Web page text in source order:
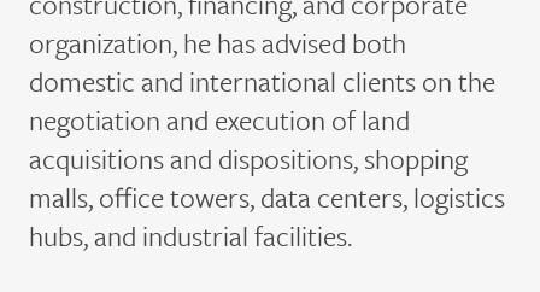
organization, he has advised both
domestic and international clients on the
negotiation and execution of land
acquisitions and dispositions, shopping
malls, office towers, data centers, logistics
hubs, and industrial facilities.